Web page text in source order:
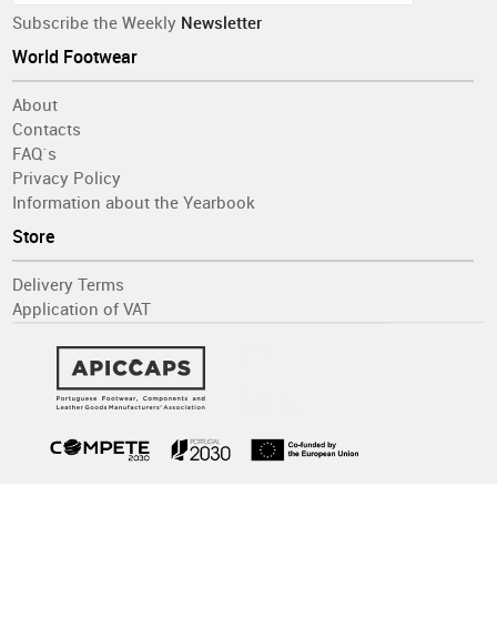
Subscribe the Weekly Newsletter
World Footwear
About
Contacts
FAQ´s
Privacy Policy
Information about the Yearbook
Store
Delivery Terms
Application of VAT